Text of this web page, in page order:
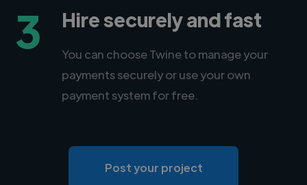
3 Hire securely and fast
You can choose Twine to manage your
payments securely or use your own
payment system for free.
Post your project